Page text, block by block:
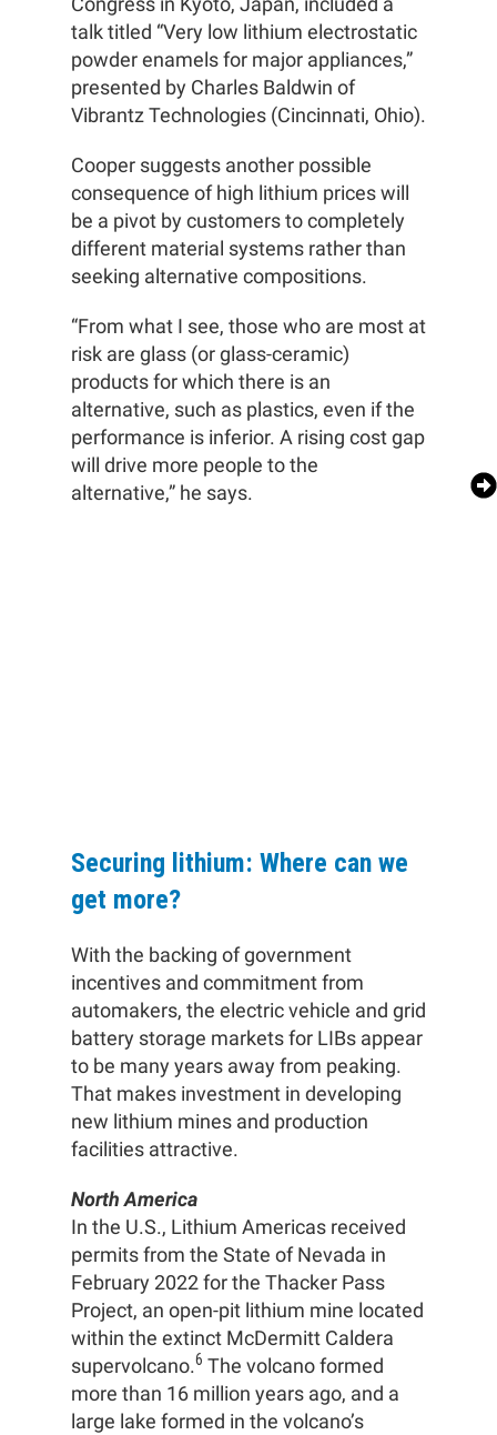
talk titled “Very low lithium electrostatic
powder enamels for major appliances,”
presented by Charles Baldwin of
Vibrantz Technologies (Cincinnati, Ohio).
Cooper suggests another possible
consequence of high lithium prices will
be a pivot by customers to completely
different material systems rather than
seeking alternative compositions.
“From what I see, those who are most at
risk are glass (or glass-ceramic)
products for which there is an
alternative, such as plastics, even if the
performance is inferior. A rising cost gap
will drive more people to the
alternative,” he says.
Securing lithium: Where can we
get more?
With the backing of government
incentives and commitment from
automakers, the electric vehicle and grid
battery storage markets for LIBs appear
to be many years away from peaking.
That makes investment in developing
new lithium mines and production
facilities attractive.
North America
In the U.S., Lithium Americas received
permits from the State of Nevada in
February 2022 for the Thacker Pass
Project, an open-pit lithium mine located
within the extinct McDermitt Caldera
supervolcano.6 The volcano formed
more than 16 million years ago, and a
large lake formed in the volcano’s